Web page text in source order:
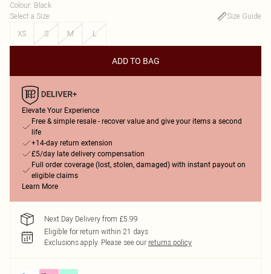
Colour: Black
Select a Size:
Size Guide
XS
S M L
ADD TO BAG
Elevate Your Experience
Free & simple resale - recover value and give your items a second
life
+14-day return extension
£5/day late delivery compensation
Full order coverage (lost, stolen, damaged) with instant payout on
eligible claims
Learn More
Next Day Delivery from £5.99
Eligible for return within 21 days
Exclusions apply. Please see our returns policy